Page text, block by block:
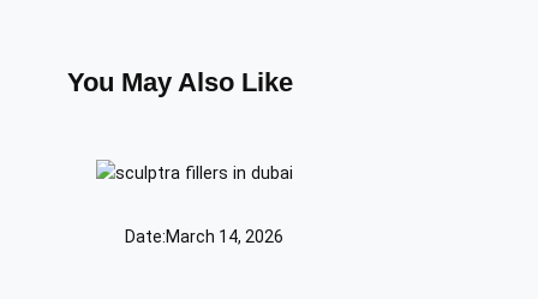
You May Also Like
Date:March 14, 2026